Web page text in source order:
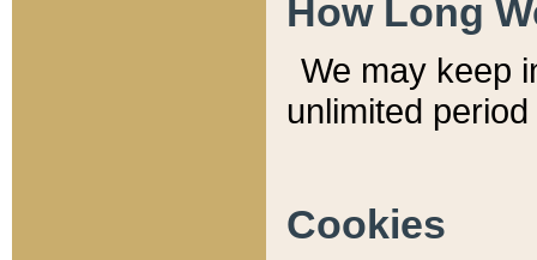
How Long
We may keep
unlimited
Cookies